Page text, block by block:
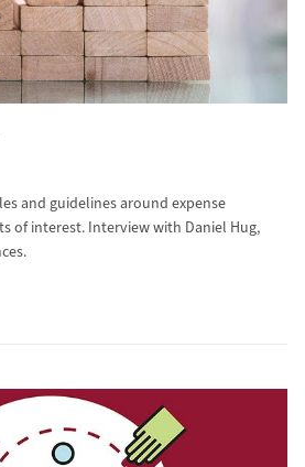
and guidelines around expense
of interest. Interview with Daniel Hug,